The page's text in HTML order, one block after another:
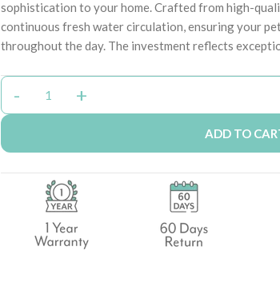
sophistication to your home. Crafted from high-
continuous fresh water circulation, ensuring your
throughout the day. The investment reflects
ADD TO